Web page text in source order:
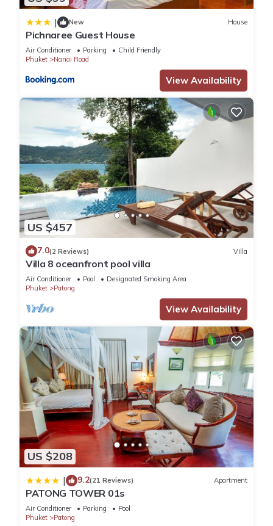
| New House
Pichnaree Guest House
Air Conditioner Parking
Child Friendly
Phuket
Nanai Road
View Availability
US $457
7.0(2 Reviews) Villa
Villa 8 oceanfront pool villa
Air Conditioner Pool
Designated Smoking Area
Phuket
Patong
View Availability
US $208
| 9.2(21 Reviews) Apartment
PATONG TOWER 01s
Air Conditioner Parking
Pool
Phuket
Patong